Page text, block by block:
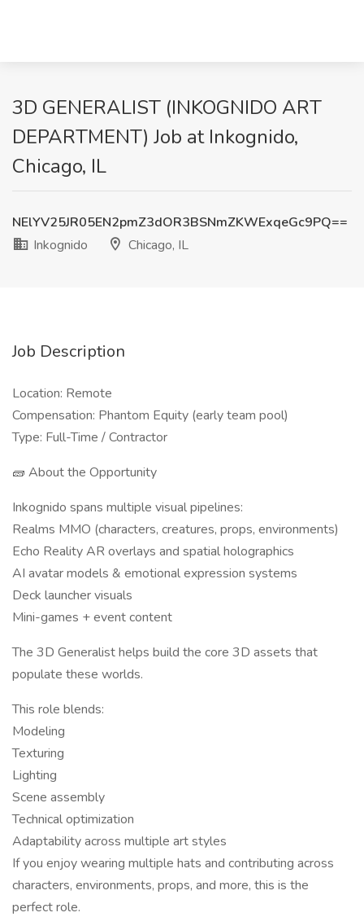
3D GENERALIST (INKOGNIDO ART
DEPARTMENT) Job at Inkognido,
Chicago, IL
NElYV25JR05EN2pmZ3dOR3BSNmZKWExqeGc9PQ==
Inkognido
Chicago, IL
Job Description
Location: Remote
Compensation: Phantom Equity (early team pool)
Type: Full-Time / Contractor
🧱 About the Opportunity
Inkognido spans multiple visual pipelines:
Realms MMO (characters, creatures, props, environments)
Echo Reality AR overlays and spatial holographics
AI avatar models & emotional expression systems
Deck launcher visuals
Mini-games + event content
The 3D Generalist helps build the core 3D assets that
populate these worlds.
This role blends:
Modeling
Texturing
Lighting
Scene assembly
Technical optimization
Adaptability across multiple art styles
If you enjoy wearing multiple hats and contributing across
characters, environments, props, and more, this is the
perfect role.